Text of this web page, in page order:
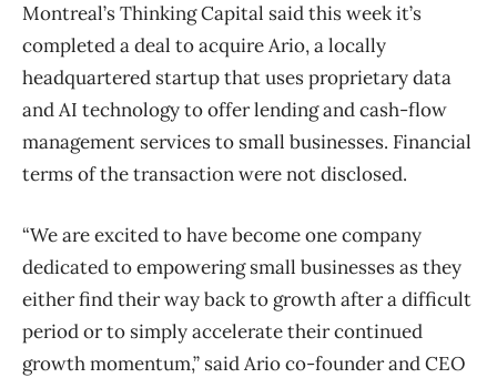
Montreal’s Thinking Capital said this week it’s
completed a deal to acquire Ario, a locally
headquartered startup that uses proprietary data
and AI technology to offer lending and cash-flow
management services to small businesses. Financial
terms of the transaction were not disclosed.
“We are excited to have become one company
dedicated to empowering small businesses as they
either find their way back to growth after a difficult
period or to simply accelerate their continued
growth momentum,” said Ario co-founder and CEO